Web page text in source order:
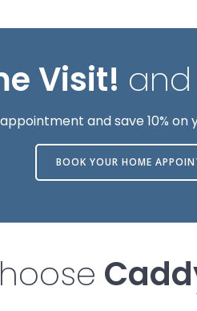
Visit! and
and save 10%
BOOK YOUR HOME